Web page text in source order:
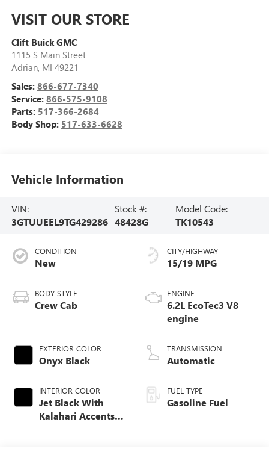
VISIT OUR STORE
Clift Buick GMC
1115 S Main Street
Adrian, MI 49221
Sales: 866-677-7340
Service: 866-575-9108
Parts: 517-366-2684
Body Shop: 517-633-6628
Vehicle Information
VIN:
3GTUUEEL9TG429286
Stock #:
48428G
Model Code:
TK10543
CONDITION
New
BODY STYLE
Crew Cab
EXTERIOR COLOR
Onyx Black
INTERIOR COLOR
Jet Black With
Kalahari Accents,
CITY/HIGHWAY
15/19 MPG
ENGINE
6.2L EcoTec3 V8
engine
TRANSMISSION
Automatic
FUEL TYPE
Gasoline Fuel